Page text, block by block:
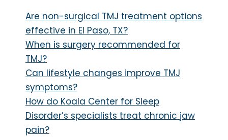
Are non-surgical TMJ treatment options
effective in El Paso, TX?
When is surgery recommended for
TMJ?
Can lifestyle changes improve TMJ
symptoms?
How do Koala Center for Sleep
Disorder’s specialists treat chronic jaw
pain?